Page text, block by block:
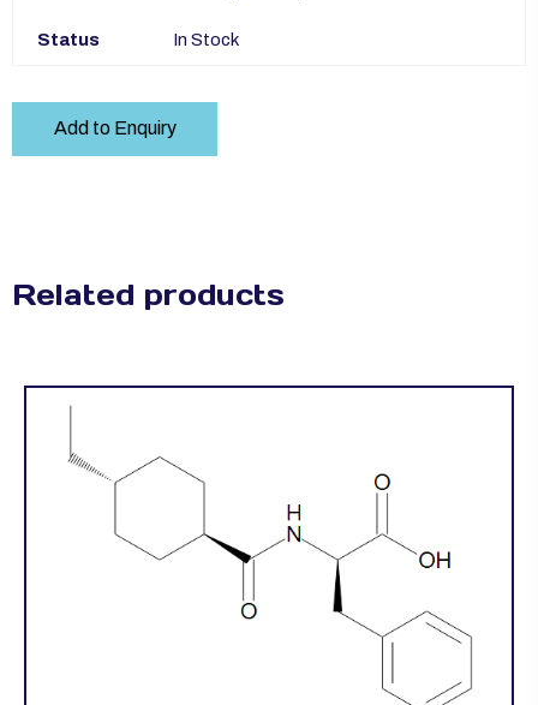
Status In Stock
Add to Enquiry
Related products